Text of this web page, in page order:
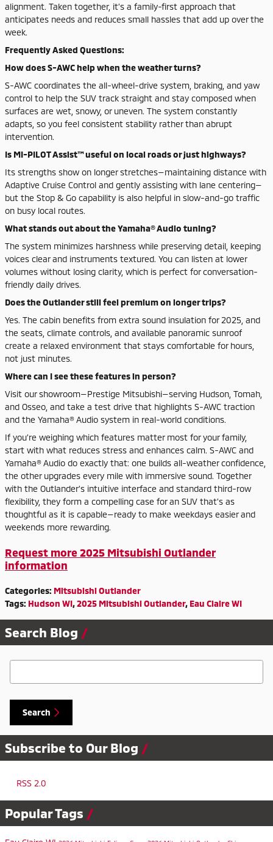
alignment. Taken together, it’s a family-first approach that
anticipates needs and reduces small hassles that add up over the
week.
Frequently Asked Questions:
How does S-AWC help when the weather turns?
S-AWC coordinates the all-wheel-drive system, braking, and yaw
control to help the SUV track straight and stay composed when
surfaces are wet, snowy, or uneven. The system constantly
adapts, so you feel consistent stability rather than abrupt
intervention.
Is MI-PILOT Assist™ useful on local roads or just highways?
Its strengths show on longer stretches—maintaining distance with
Adaptive Cruise Control and gently assisting with lane centering—
but the Stop & Go capability is also helpful in slow-and-go traffic
on busy local routes.
What stands out about the Yamaha® Audio tuning?
The system minimizes harshness while preserving detail, keeping
voices clear and instruments textured. You can listen at lower
volumes without losing clarity, which is perfect for conversation-
friendly daily drives.
Does the Outlander still feel premium on longer trips?
Yes. The cabin benefits from extra sound insulation for 2025, and
the seats, climate controls, and available panoramic sunroof
create a relaxed environment that stays comfortable for hours,
not just minutes.
Where can I see these features in person?
Visit our showroom—Prestige Mitsubishi—serving Hudson, Tomah,
and Osseo, and take a test drive that highlights S-AWC traction
and the Yamaha® Audio system in real-world conditions.
If you’re weighing which features matter most for your family,
start with what reduces stress and enhances calm. S-AWC and
Yamaha® Audio do exactly that: one builds all-weather confidence,
the other upgrades every mile with immersive sound. Together
with the Outlander’s intuitive interface and standard third-row
flexibility, they form a compelling case for an SUV that’s as
thoughtful as it is capable—ready to make weekdays easier and
weekends more rewarding.
Request more 2025 Mitsubishi Outlander
information
Categories: Mitsubishi Outlander
Tags: Hudson WI,2025 Mitsubishi Outlander, Eau Claire WI
Search Blog
Search Blog
Search
Subscribe to Our Blog
RSS 2.0
Popular Tags